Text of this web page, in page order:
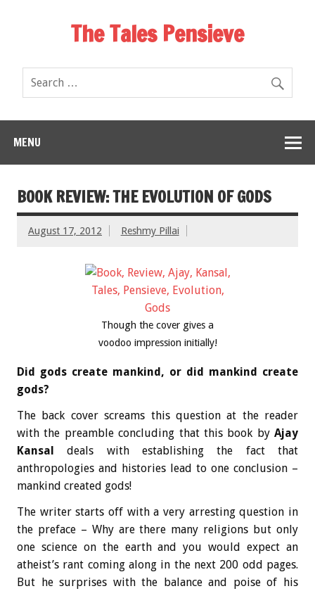
The Tales Pensieve
MENU
BOOK REVIEW: THE EVOLUTION OF GODS
August 17, 2012 Reshmy Pillai
Though the cover gives a
voodoo impression initially!
Did gods create mankind, or did mankind create
gods?
The back cover screams this question at the reader
with the preamble concluding that this book by Ajay
Kansal deals with establishing the fact that
anthropologies and histories lead to one conclusion –
mankind created gods!
The writer starts off with a very arresting question in
the preface – Why are there many religions but only
one science on the earth and you would expect an
atheist’s rant coming along in the next 200 odd pages.
But he surprises with the balance and poise of his